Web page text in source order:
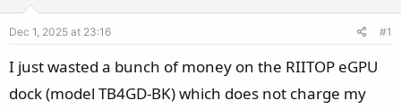
d
t
a
d
t
e
Dec 1, 2025 at 23:16 #1
I just wasted a bunch of money on the RIITOP eGPU
dock (model TB4GD-BK) which does not charge my